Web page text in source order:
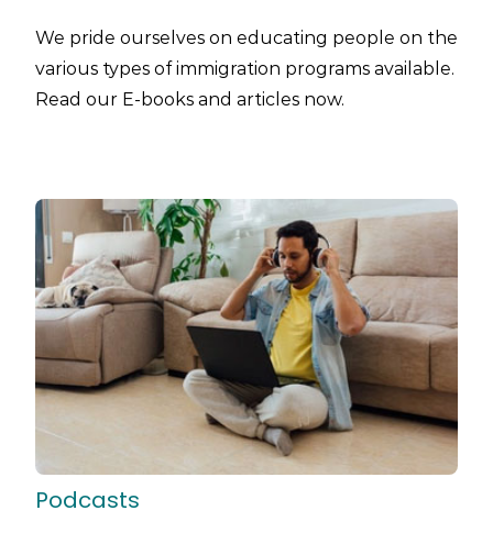
We pride ourselves on educating people on the
various types of immigration programs available.
Read our E-books and articles now.
Podcasts